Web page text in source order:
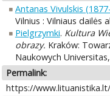
Antanas Vivulskis
Vilnius : Vilniaus dailės
Pielgrzymki. Kultura
obrazy. Kraków:
Naukowych
Permalink:
https://